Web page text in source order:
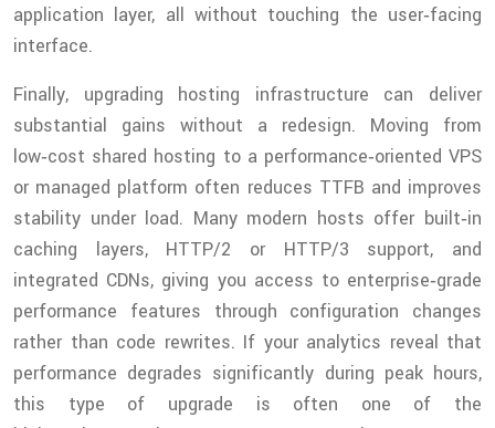
application layer, all without touching the user‑facing
interface.
Finally, upgrading hosting infrastructure can deliver
substantial gains without a redesign. Moving from
low‑cost shared hosting to a performance‑oriented VPS
or managed platform often reduces TTFB and improves
stability under load. Many modern hosts offer built‑in
caching layers, HTTP/2 or HTTP/3 support, and
integrated CDNs, giving you access to enterprise‑grade
performance features through configuration changes
rather than code rewrites. If your analytics reveal that
performance degrades significantly during peak hours,
this type of upgrade is often one of the